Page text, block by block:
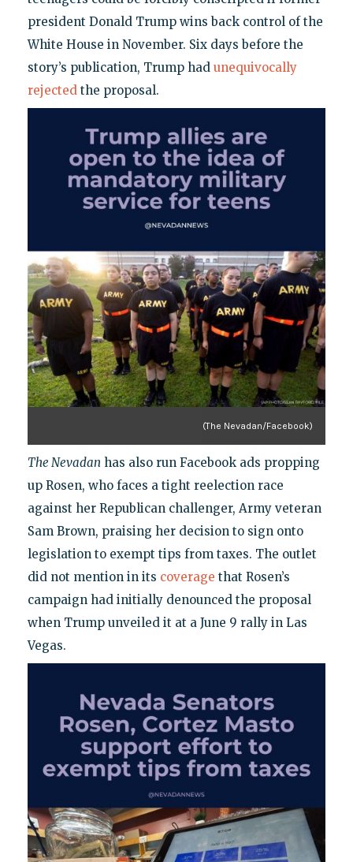
president Donald Trump wins back control of the
White House in November. Six days before the
story’s publication, Trump had unequivocally
rejectedthe proposal.
(The Nevadan/Facebook)
The Nevadan has also run Facebook ads propping
up Rosen, who faces a tight reelection race
against her Republican challenger, Army veteran
Sam Brown, praising her decision to sign onto
legislation to exempt tips from taxes. The outlet
did not mention in its coverage that Rosen’s
campaign had initially denounced the proposal
when Trump unveiled it at a June 9 rally in Las
Vegas.